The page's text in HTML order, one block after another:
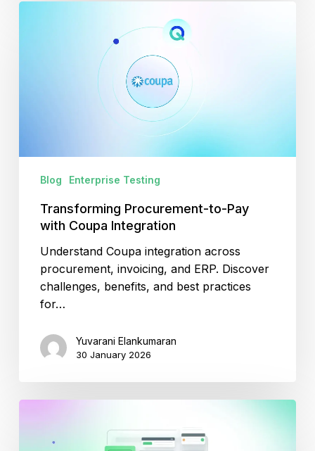
Transforming
Blog Enterprise Testing
Transforming Procurement-to-Pay
with Coupa Integration
Understand Coupa integration across
procurement, invoicing, and ERP. Discover
challenges, benefits, and best practices
for…
Yuvarani Elankumaran
30 January 2026
Testing